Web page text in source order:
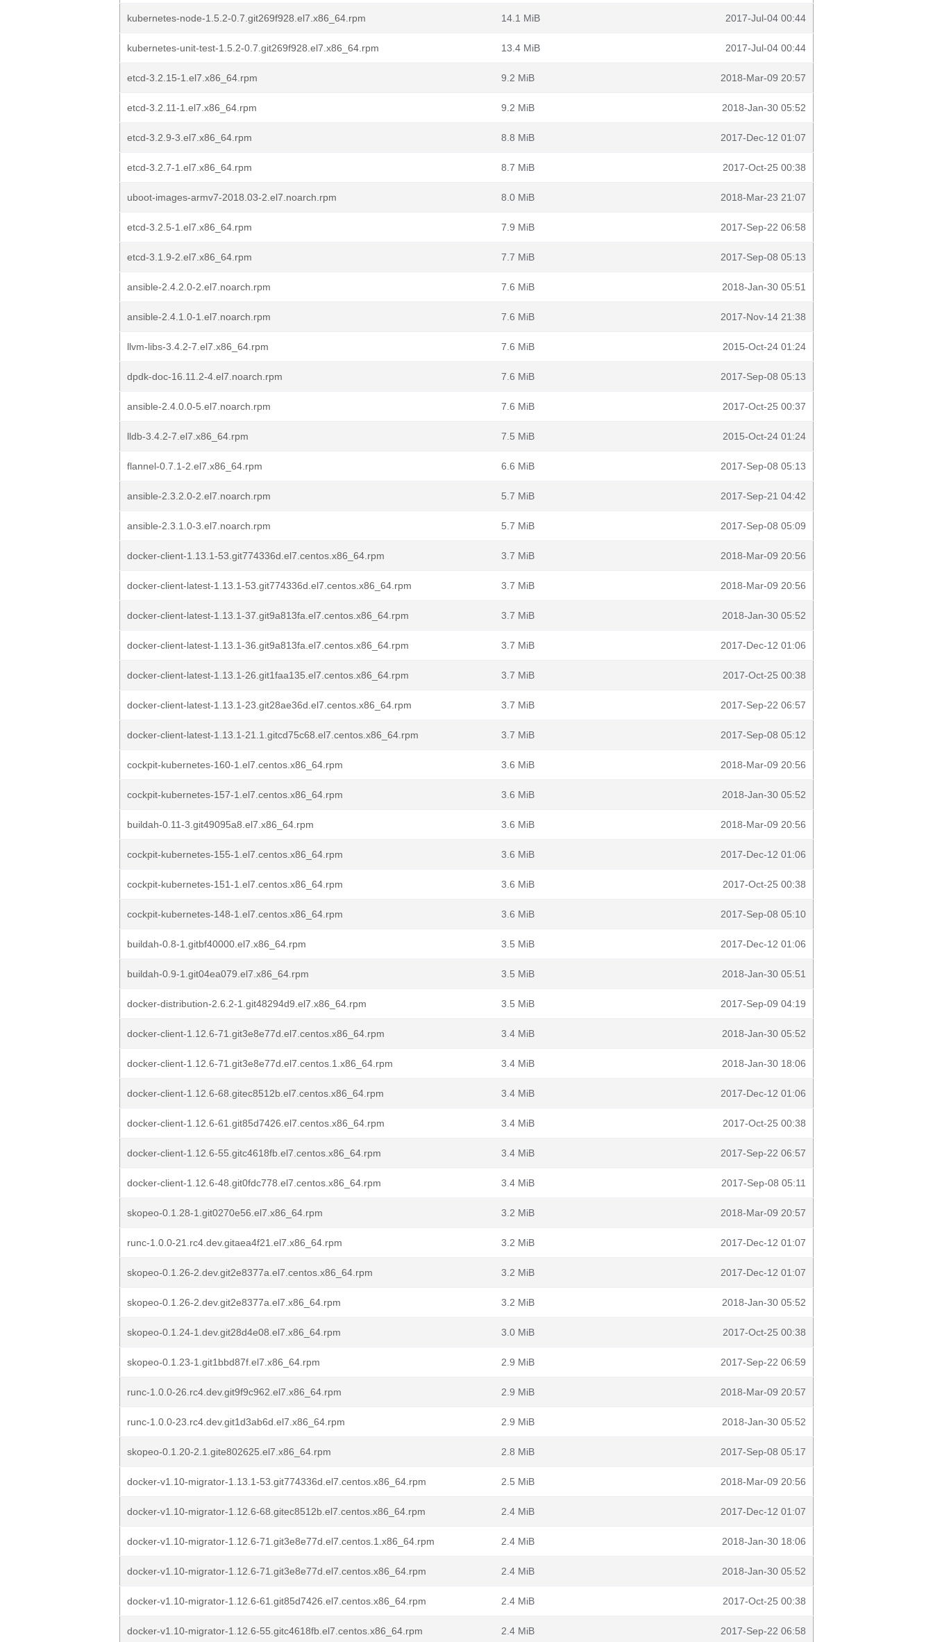
kubernetes-node-1.5.2-0.7.git269f928.el7.x86_64.rpm 14.1 MiB 2017-Jul-04 00:44
kubernetes-unit-test-1.5.2-0.7.git269f928.el7.x86_64.rpm 13.4 MiB 2017-Jul-04 00:44
etcd-3.2.15-1.el7.x86_64.rpm 9.2 MiB 2018-Mar-09 20:57
etcd-3.2.11-1.el7.x86_64.rpm 9.2 MiB 2018-Jan-30 05:52
etcd-3.2.9-3.el7.x86_64.rpm 8.8 MiB 2017-Dec-12 01:07
etcd-3.2.7-1.el7.x86_64.rpm 8.7 MiB 2017-Oct-25 00:38
uboot-images-armv7-2018.03-2.el7.noarch.rpm 8.0 MiB 2018-Mar-23 21:07
etcd-3.2.5-1.el7.x86_64.rpm 7.9 MiB 2017-Sep-22 06:58
etcd-3.1.9-2.el7.x86_64.rpm 7.7 MiB 2017-Sep-08 05:13
ansible-2.4.2.0-2.el7.noarch.rpm 7.6 MiB 2018-Jan-30 05:51
ansible-2.4.1.0-1.el7.noarch.rpm 7.6 MiB 2017-Nov-14 21:38
llvm-libs-3.4.2-7.el7.x86_64.rpm 7.6 MiB 2015-Oct-24 01:24
dpdk-doc-16.11.2-4.el7.noarch.rpm 7.6 MiB 2017-Sep-08 05:13
ansible-2.4.0.0-5.el7.noarch.rpm 7.6 MiB 2017-Oct-25 00:37
lldb-3.4.2-7.el7.x86_64.rpm 7.5 MiB 2015-Oct-24 01:24
flannel-0.7.1-2.el7.x86_64.rpm 6.6 MiB 2017-Sep-08 05:13
ansible-2.3.2.0-2.el7.noarch.rpm 5.7 MiB 2017-Sep-21 04:42
ansible-2.3.1.0-3.el7.noarch.rpm 5.7 MiB 2017-Sep-08 05:09
docker-client-1.13.1-53.git774336d.el7.centos.x86_64.rpm 3.7 MiB 2018-Mar-09 20:56
docker-client-latest-1.13.1-53.git774336d.el7.centos.x86_64.rpm 3.7 MiB 2018-Mar-09 20:56
docker-client-latest-1.13.1-37.git9a813fa.el7.centos.x86_64.rpm 3.7 MiB 2018-Jan-30 05:52
docker-client-latest-1.13.1-36.git9a813fa.el7.centos.x86_64.rpm 3.7 MiB 2017-Dec-12 01:06
docker-client-latest-1.13.1-26.git1faa135.el7.centos.x86_64.rpm 3.7 MiB 2017-Oct-25 00:38
docker-client-latest-1.13.1-23.git28ae36d.el7.centos.x86_64.rpm 3.7 MiB 2017-Sep-22 06:57
docker-client-latest-1.13.1-21.1.gitcd75c68.el7.centos.x86_64.rpm 3.7 MiB 2017-Sep-08 05:12
cockpit-kubernetes-160-1.el7.centos.x86_64.rpm 3.6 MiB 2018-Mar-09 20:56
cockpit-kubernetes-157-1.el7.centos.x86_64.rpm 3.6 MiB 2018-Jan-30 05:52
buildah-0.11-3.git49095a8.el7.x86_64.rpm 3.6 MiB 2018-Mar-09 20:56
cockpit-kubernetes-155-1.el7.centos.x86_64.rpm 3.6 MiB 2017-Dec-12 01:06
cockpit-kubernetes-151-1.el7.centos.x86_64.rpm 3.6 MiB 2017-Oct-25 00:38
cockpit-kubernetes-148-1.el7.centos.x86_64.rpm 3.6 MiB 2017-Sep-08 05:10
buildah-0.8-1.gitbf40000.el7.x86_64.rpm 3.5 MiB 2017-Dec-12 01:06
buildah-0.9-1.git04ea079.el7.x86_64.rpm 3.5 MiB 2018-Jan-30 05:51
docker-distribution-2.6.2-1.git48294d9.el7.x86_64.rpm 3.5 MiB 2017-Sep-09 04:19
docker-client-1.12.6-71.git3e8e77d.el7.centos.x86_64.rpm 3.4 MiB 2018-Jan-30 05:52
docker-client-1.12.6-71.git3e8e77d.el7.centos.1.x86_64.rpm 3.4 MiB 2018-Jan-30 18:06
docker-client-1.12.6-68.gitec8512b.el7.centos.x86_64.rpm 3.4 MiB 2017-Dec-12 01:06
docker-client-1.12.6-61.git85d7426.el7.centos.x86_64.rpm 3.4 MiB 2017-Oct-25 00:38
docker-client-1.12.6-55.gitc4618fb.el7.centos.x86_64.rpm 3.4 MiB 2017-Sep-22 06:57
docker-client-1.12.6-48.git0fdc778.el7.centos.x86_64.rpm 3.4 MiB 2017-Sep-08 05:11
skopeo-0.1.28-1.git0270e56.el7.x86_64.rpm 3.2 MiB 2018-Mar-09 20:57
runc-1.0.0-21.rc4.dev.gitaea4f21.el7.x86_64.rpm 3.2 MiB 2017-Dec-12 01:07
skopeo-0.1.26-2.dev.git2e8377a.el7.centos.x86_64.rpm 3.2 MiB 2017-Dec-12 01:07
skopeo-0.1.26-2.dev.git2e8377a.el7.x86_64.rpm 3.2 MiB 2018-Jan-30 05:52
skopeo-0.1.24-1.dev.git28d4e08.el7.x86_64.rpm 3.0 MiB 2017-Oct-25 00:38
skopeo-0.1.23-1.git1bbd87f.el7.x86_64.rpm 2.9 MiB 2017-Sep-22 06:59
runc-1.0.0-26.rc4.dev.git9f9c962.el7.x86_64.rpm 2.9 MiB 2018-Mar-09 20:57
runc-1.0.0-23.rc4.dev.git1d3ab6d.el7.x86_64.rpm 2.9 MiB 2018-Jan-30 05:52
skopeo-0.1.20-2.1.gite802625.el7.x86_64.rpm 2.8 MiB 2017-Sep-08 05:17
docker-v1.10-migrator-1.13.1-53.git774336d.el7.centos.x86_64.rpm 2.5 MiB 2018-Mar-09 20:56
docker-v1.10-migrator-1.12.6-68.gitec8512b.el7.centos.x86_64.rpm 2.4 MiB 2017-Dec-12 01:07
docker-v1.10-migrator-1.12.6-71.git3e8e77d.el7.centos.1.x86_64.rpm 2.4 MiB 2018-Jan-30 18:06
docker-v1.10-migrator-1.12.6-71.git3e8e77d.el7.centos.x86_64.rpm 2.4 MiB 2018-Jan-30 05:52
docker-v1.10-migrator-1.12.6-61.git85d7426.el7.centos.x86_64.rpm 2.4 MiB 2017-Oct-25 00:38
docker-v1.10-migrator-1.12.6-55.gitc4618fb.el7.centos.x86_64.rpm 2.4 MiB 2017-Sep-22 06:58